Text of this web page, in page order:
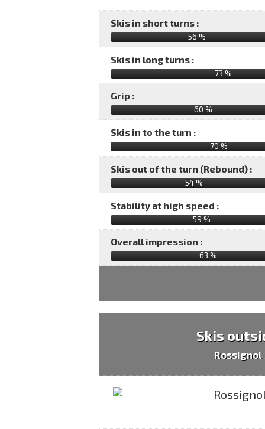
Skis in short turns :
56 %
Skis in long turns :
73 %
Grip :
60 %
Skis in to the turn :
70 %
Skis out of the turn (Rebound) :
54 %
Stability at high speed :
59 %
Overall impression :
63 %
Skis
Rossignol